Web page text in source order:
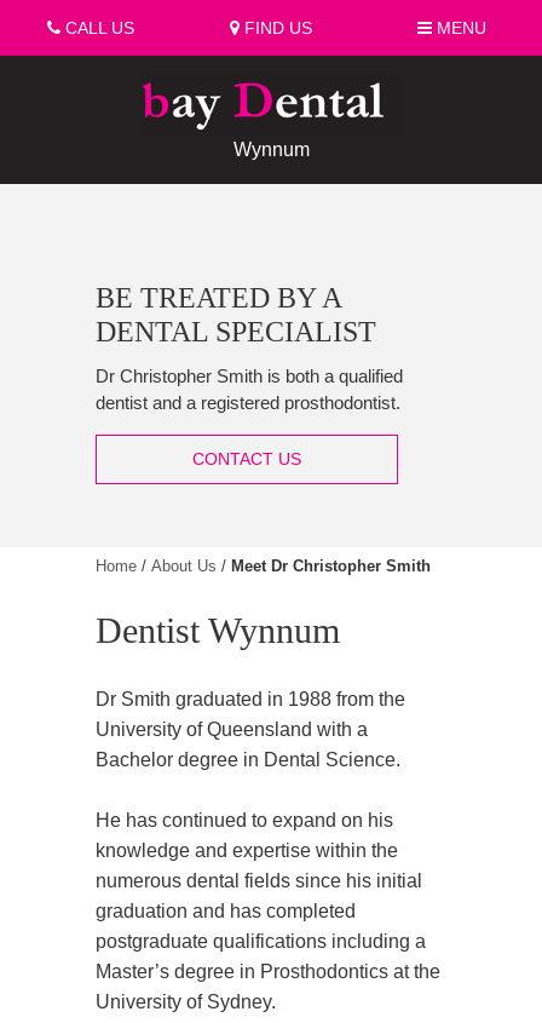
CALL US FIND US MENU
Wynnum
BE TREATED BY A
DENTAL SPECIALIST
Dr Christopher Smith is both a qualified
dentist and a registered prosthodontist.
CONTACT US
Home / About Us / Meet Dr Christopher Smith
Dentist Wynnum
Dr Smith graduated in 1988 from the
University of Queensland with a
Bachelor degree in Dental Science.
He has continued to expand on his
knowledge and expertise within the
numerous dental fields since his initial
graduation and has completed
postgraduate qualifications including a
Master’s degree in Prosthodontics at the
University of Sydney.